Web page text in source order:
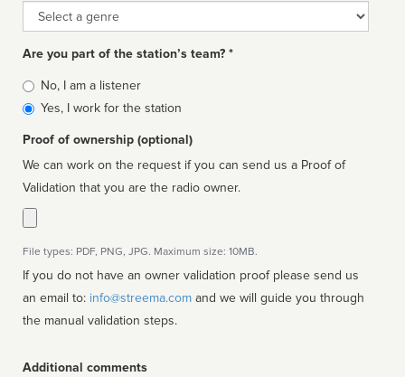
Genre
Are you part of the station’s team? *
Is
affiliated
No, I am a listener
Yes, I work for the station
Proof of ownership (optional)
We can work on the request if you can send us a Proof of
Validation that you are the radio owner.
File types: PDF, PNG, JPG. Maximum size: 10MB.
If you do not have an owner validation proof please send us
an email to: info@streema.com
the manual validation steps.
Additional comments